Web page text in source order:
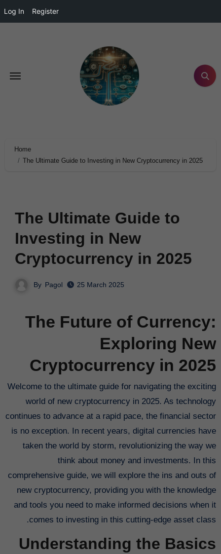
Log In Register
Home
The Ultimate Guide to Investing in New Cryptocurrency in 2025
The Ultimate Guide to
Investing in New
Cryptocurrency in 2025
By Pagol 25 March 2025
The Future of Currency:
Exploring New
Cryptocurrency in 2025
Welcome to the ultimate guide for navigating the exciting
world of new cryptocurrency in 2025. As technology
continues to advance at a rapid pace, the financial sector
is no exception. In recent years, digital currencies have
taken the world by storm, revolutionizing the way we
think about money and investments. In this
comprehensive guide, we will explore the ins and outs of
new cryptocurrency, providing you with the knowledge
and tools you need to make informed decisions when it
comes to investing in this cutting-edge asset class.
Understanding the Basics